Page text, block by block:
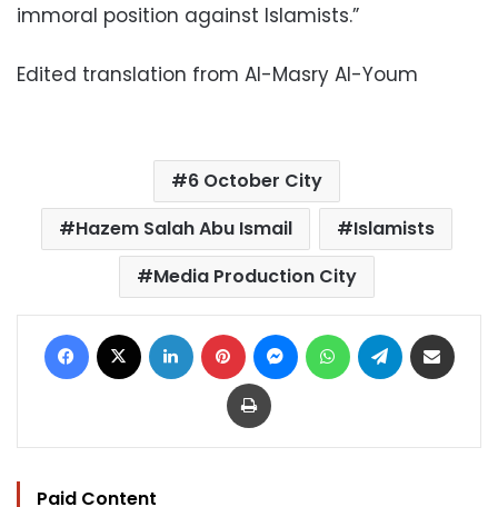
immoral position against Islamists.”
Edited translation from Al-Masry Al-Youm
6 October City
Hazem Salah Abu Ismail
Islamists
Media Production City
Facebook LinkedIn Pinterest MessengerWhatsAppTelegram
Print
Paid Content